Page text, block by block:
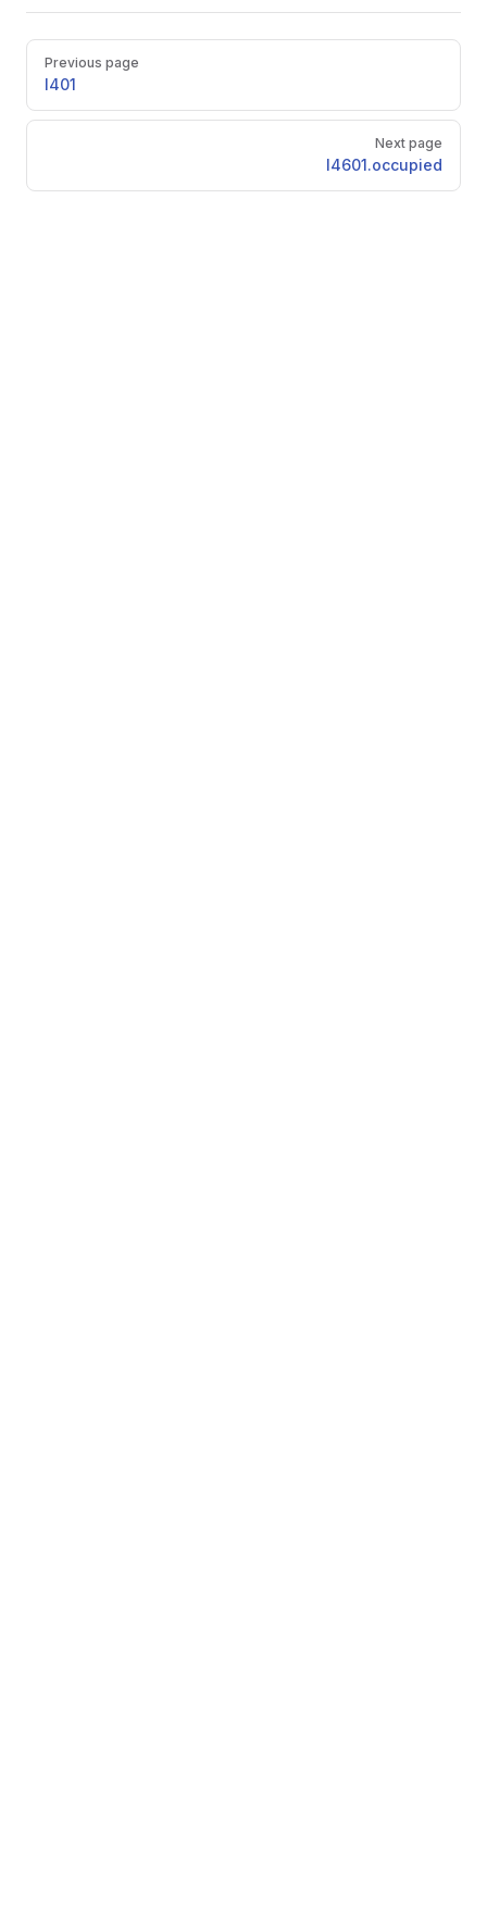
Pager
Previous page
l401
Next page
l4601.occupied